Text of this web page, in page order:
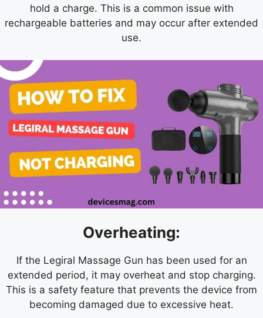
hold a charge. This is a common issue with
rechargeable batteries and may occur after extended
use.
Overheating:
If the Legiral Massage Gun has been used for an
extended period, it may overheat and stop charging.
This is a safety feature that prevents the device from
becoming damaged due to excessive heat.